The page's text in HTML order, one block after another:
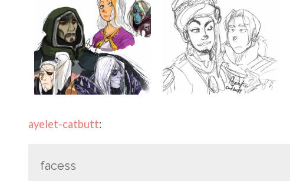
ayelet-catbutt:
facess